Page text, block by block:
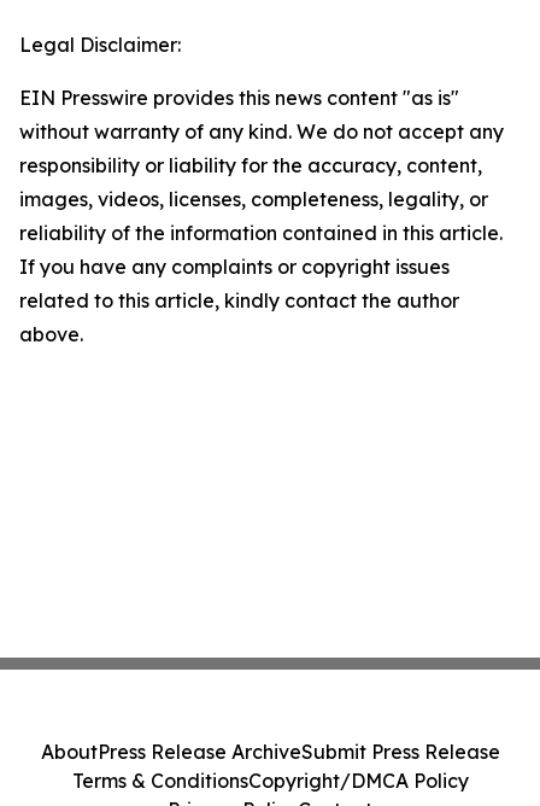
Legal Disclaimer:
EIN Presswire provides this news content "as is"
without warranty of any kind. We do not accept any
responsibility or liability for the accuracy, content,
images, videos, licenses, completeness, legality, or
reliability of the information contained in this article.
If you have any complaints or copyright issues
related to this article, kindly contact the author
above.
AboutPress Release ArchiveSubmit Press Release
Terms & ConditionsCopyright/DMCA Policy